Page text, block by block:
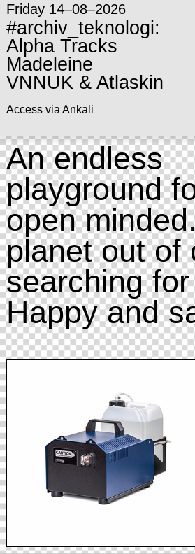
Friday 14–08–2026
#archiv_teknologi:
Alpha Tracks
Madeleine
VNNUK & Atlaskin
Access via Ankali
An endless
playground
open
planet out of
searching
Happy and